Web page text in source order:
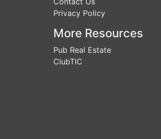
Privacy Policy
More Resources
Pub Real Estate
ClubTIC